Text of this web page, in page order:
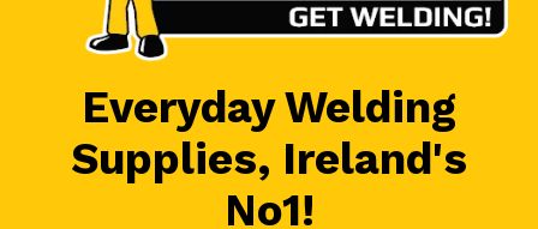
Everyday Welding
Supplies, Ireland's
No1!